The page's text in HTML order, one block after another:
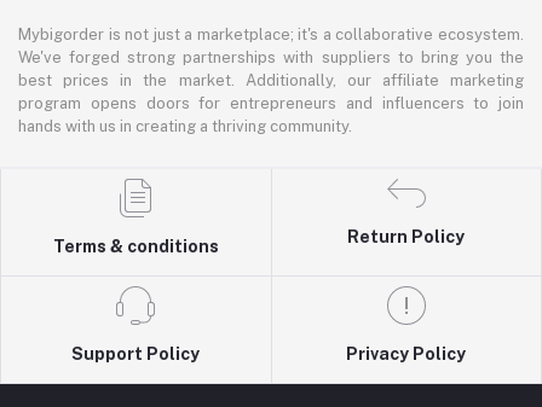
Mybigorder is not just a marketplace; it's a collaborative ecosystem.
We've forged strong partnerships with suppliers to bring you the
best prices in the market. Additionally, our affiliate marketing
program opens doors for entrepreneurs and influencers to join
hands with us in creating a thriving community.
Terms & conditions
Return Policy
Support Policy Privacy Policy